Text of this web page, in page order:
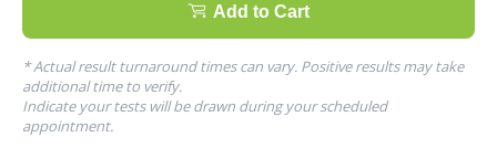
Add to Cart
* Actual result turnaround times can vary. Positive results may take
additional time to verify.
Indicate your tests will be drawn during your scheduled
appointment.